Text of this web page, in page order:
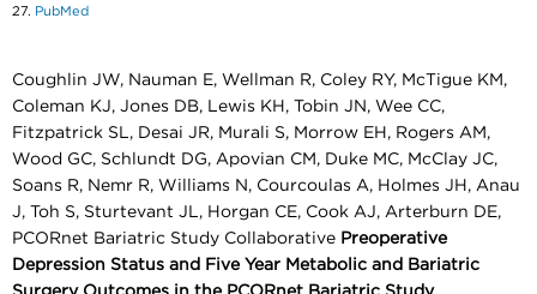
27. PubMed
Coughlin JW, Nauman E, Wellman R, Coley RY, McTigue KM,
Coleman KJ, Jones DB, Lewis KH, Tobin JN, Wee CC,
Fitzpatrick SL, Desai JR, Murali S, Morrow EH, Rogers AM,
Wood GC, Schlundt DG, Apovian CM, Duke MC, McClay JC,
Soans R, Nemr R, Williams N, Courcoulas A, Holmes JH, Anau
J, Toh S, Sturtevant JL, Horgan CE, Cook AJ, Arterburn DE,
PCORnet Bariatric Study Collaborative Preoperative
Depression Status and Five Year Metabolic and Bariatric